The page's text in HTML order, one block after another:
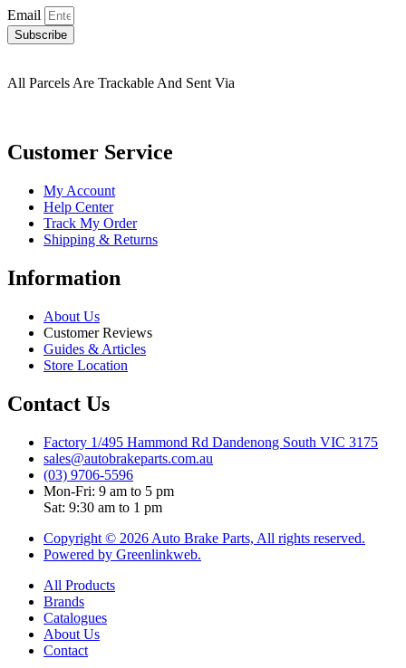
Email
Subscribe
All Parcels Are Trackable And Sent Via
Customer Service
My Account
Help Center
Track My Order
Shipping & Returns
Information
About Us
Customer Reviews
Guides & Articles
Store Location
Contact Us
Factory 1/495 Hammond Rd Dandenong South VIC 3175
sales@autobrakeparts.com.au
(03) 9706-5596
Mon-Fri: 9 am to 5 pm
Sat: 9:30 am to 1 pm
Copyright © 2026 Auto Brake Parts, All rights reserved.
Powered by Greenlinkweb.
All Products
Brands
Catalogues
About Us
Contact